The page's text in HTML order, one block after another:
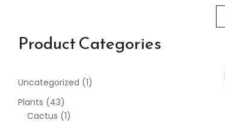
Product Categories
Uncategorized 1
Plants
43
Cactus 1